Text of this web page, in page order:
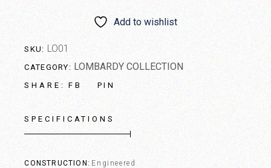
Add to wishlist
SKU: LO01
CATEGORY: LOMBARDY COLLECTION
SHARE: FB PIN
SPECIFICATIONS
CONSTRUCTION
Engineered